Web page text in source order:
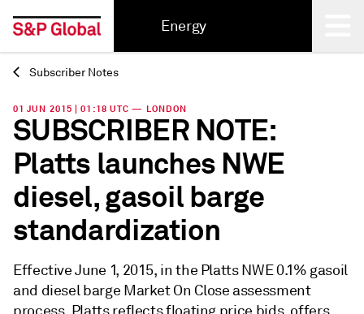
Energy
Back
Subscriber Notes
01 JUN 2015 | 01:18 UTC — LONDON
SUBSCRIBER NOTE:
Platts launches NWE
diesel, gasoil barge
standardization
Effective June 1, 2015, in the Platts NWE 0.1% gasoil
and diesel barge Market On Close assessment